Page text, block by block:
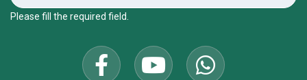
Please fill the required field.